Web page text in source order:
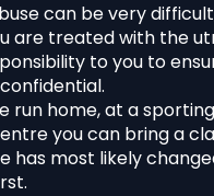
can be very
are treated with the
to you to
run home, at a
you can bring a
has most likely